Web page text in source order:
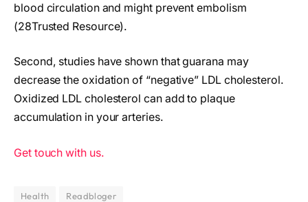
blood circulation and might prevent embolism
(28Trusted Resource).
Second, studies have shown that guarana may
decrease the oxidation of “negative” LDL cholesterol.
Oxidized LDL cholesterol can add to plaque
accumulation in your arteries.
Get touch with us.
Health Readbloger